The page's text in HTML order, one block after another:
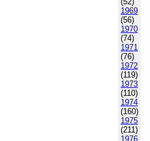
1969
(56)
1970
(74)
1971
(76)
1972
(119)
1973
(110)
1974
(160)
1975
(211)
1976